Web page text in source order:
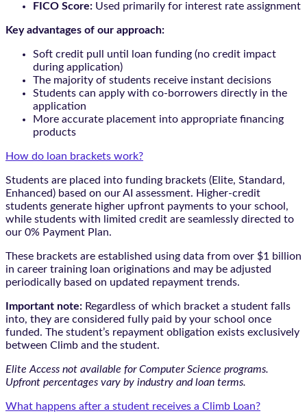
FICO Score: Used primarily for interest rate assignment
Key advantages of our approach:
Soft credit pull until loan funding (no credit impact
during application)
The majority of students receive instant decisions
Students can apply with co-borrowers directly in the
application
More accurate placement into appropriate financing
products
How do loan brackets work?
Students are placed into funding brackets (Elite, Standard,
Enhanced) based on our AI assessment. Higher-credit
students generate higher upfront payments to your school,
while students with limited credit are seamlessly directed to
our 0% Payment Plan.
These brackets are established using data from over $1 billion
in career training loan originations and may be adjusted
periodically based on updated repayment trends.
Important note: Regardless of which bracket a student falls
into, they are considered fully paid by your school once
funded. The student’s repayment obligation exists exclusively
between Climb and the student.
Elite Access not available for Computer Science programs.
Upfront percentages vary by industry and loan terms.
What happens after a student receives a Climb Loan?